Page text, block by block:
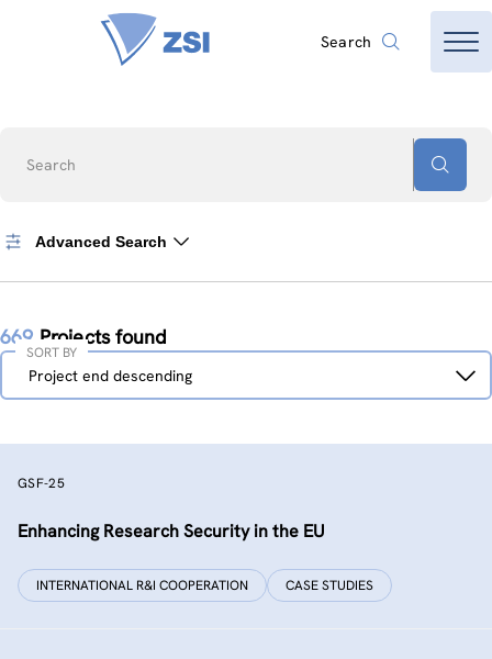
Search
Search
Advanced Search
669 Projects found
Sort
Project end descending
SORT BY
GSF-25
Enhancing Research Security in the EU
INTERNATIONAL R&I COOPERATION CASE STUDIES